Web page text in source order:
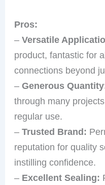
Pros:
–Versatile
product, fantastic for
connections beyond
–Generous
through many
regular use.
–Trusted Brand:
reputation for quality
instilling confidence.
– Excellent Sealing: